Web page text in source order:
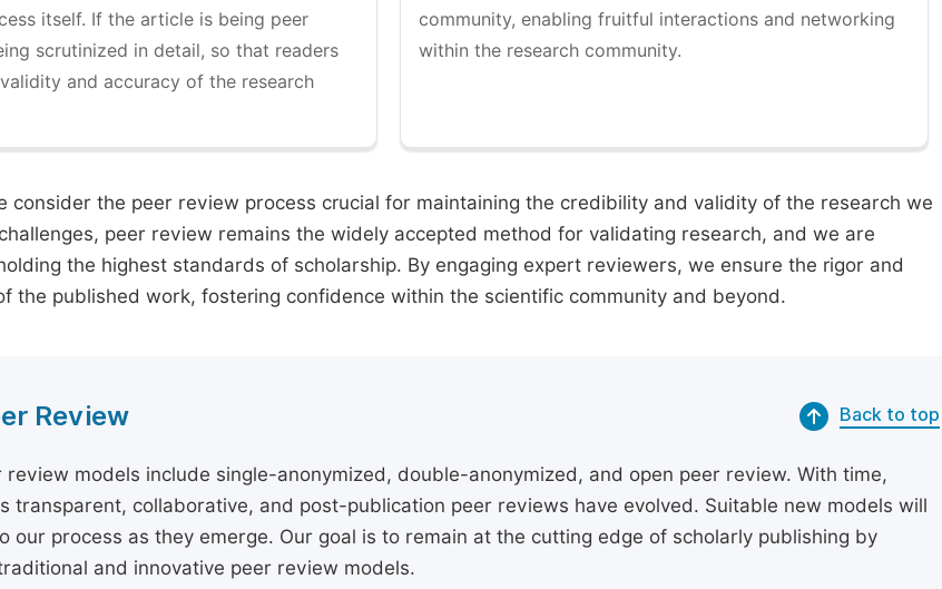
itself. If the article is being peer
scrutinized in detail, so that readers
and accuracy of the research
community, enabling fruitful interactions and networking
within the research community.
consider the peer review process crucial for maintaining the credibility and validity of the research we
peer review remains the widely accepted method for validating research, and we are
the highest standards of scholarship. By engaging expert reviewers, we ensure the rigor and
the published work, fostering confidence within the scientific community and beyond.
Review Back to top
review models include single-anonymized, double-anonymized, and open peer review. With time,
transparent, collaborative, and post-publication peer reviews have evolved. Suitable new models will
our process as they emerge. Our goal is to remain at the cutting edge of scholarly publishing by
and innovative peer review models.